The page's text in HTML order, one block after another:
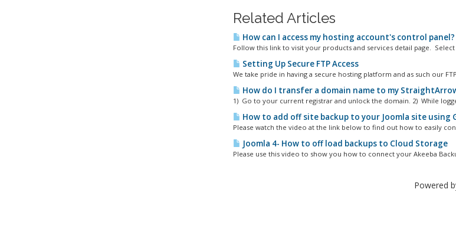
Related Articles
How can I access my hosting account's control panel?
Follow this link to visit your products and services detail page. Select
Setting Up Secure FTP Access
We take pride in having a secure hosting platform and as such our
How do I transfer a domain name to my
1) Go to your current registrar and unlock the domain. 2) While
How to add off site backup to your Joomla site using
Please watch the video at the link below to find out how to easily
Joomla 4- How to off load backups to Cloud Storage
Please use this video to show you how to connect your Akeeba
Powered